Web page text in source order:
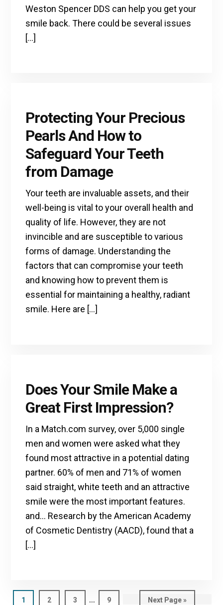
Weston Spencer DDS can help you get your
smile back. There could be several issues
[…]
Protecting Your Precious
Pearls And How to
Safeguard Your Teeth
from Damage
Your teeth are invaluable assets, and their
well-being is vital to your overall health and
quality of life. However, they are not
invincible and are susceptible to various
forms of damage. Understanding the
factors that can compromise your teeth
and knowing how to prevent them is
essential for maintaining a healthy, radiant
smile. Here are […]
Does Your Smile Make a
Great First Impression?
In a Match.com survey, over 5,000 single
men and women were asked what they
found most attractive in a potential dating
partner. 60% of men and 71% of women
said straight, white teeth and an attractive
smile were the most important features.
and… Research by the American Academy
of Cosmetic Dentistry (AACD), found that a
[…]
Page
1 Page
2 Page
3 Interim
… Page
9 Go
Next Page »